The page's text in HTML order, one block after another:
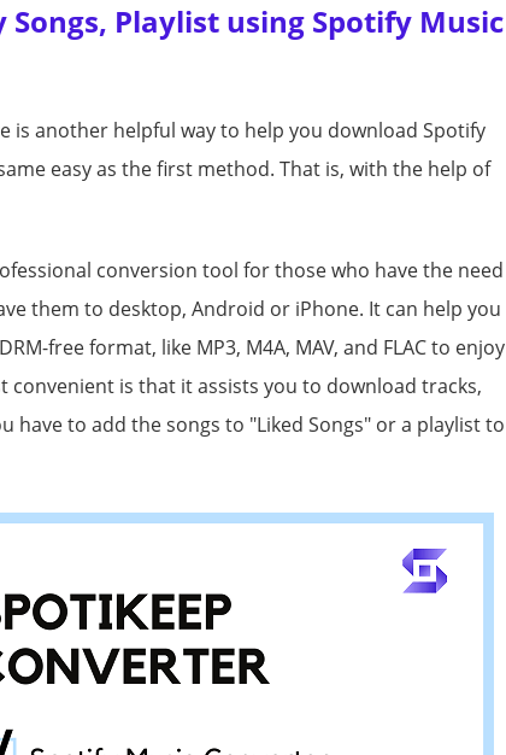
Playlist using Spotify Music
is another helpful way to help you download Spotify
easy as the first method. That is, with the help of
conversion tool for those who have the need
them to desktop, Android or iPhone. It can help you
free format, like MP3, M4A, MAV, and FLAC to enjoy
is that it assists you to download tracks,
have to add the songs to "Liked Songs" or a playlist to